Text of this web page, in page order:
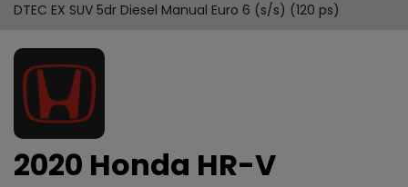
DTEC EX SUV 5dr Diesel Manual Euro 6 (s/s) (120 ps)
2020 Honda HR-V